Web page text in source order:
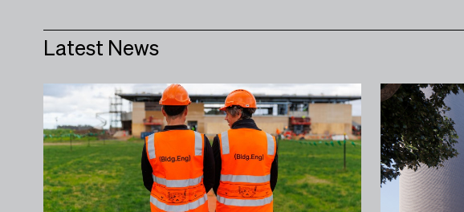
Latest News